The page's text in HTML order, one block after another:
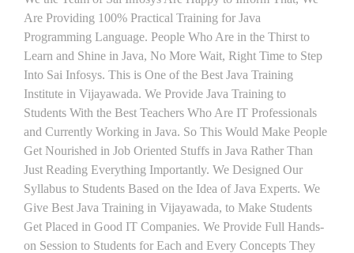
Are Providing 100% Practical Training for Java
Programming Language. People Who Are in the Thirst to
Learn and Shine in Java, No More Wait, Right Time to Step
Into Sai Infosys. This is One of the Best Java Training
Institute in Vijayawada. We Provide Java Training to
Students With the Best Teachers Who Are IT Professionals
and Currently Working in Java. So This Would Make People
Get Nourished in Job Oriented Stuffs in Java Rather Than
Just Reading Everything Importantly. We Designed Our
Syllabus to Students Based on the Idea of Java Experts. We
Give Best Java Training in Vijayawada, to Make Students
Get Placed in Good IT Companies. We Provide Full Hands-
on Session to Students for Each and Every Concepts They